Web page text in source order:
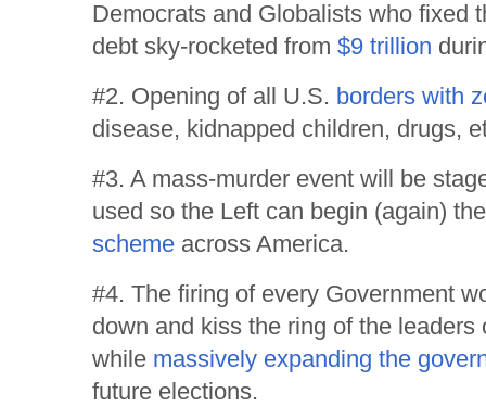
Democrats and Globalists who fixed
debt sky-rocketed from $9 trillion
#2. Opening of all U.S. borders with
disease, kidnapped children, drugs,
#3. A mass-murder event will be
used so the Left can begin (again)
scheme across America.
#4. The firing of every Government
down and kiss the ring of the
while massively expanding the
future elections.